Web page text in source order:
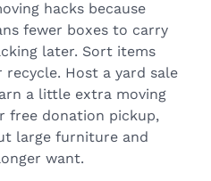
hacks because
fewer boxes to carry
later. Sort items
Host a yard sale
a little extra moving
free donation pickup,
large furniture and
want.